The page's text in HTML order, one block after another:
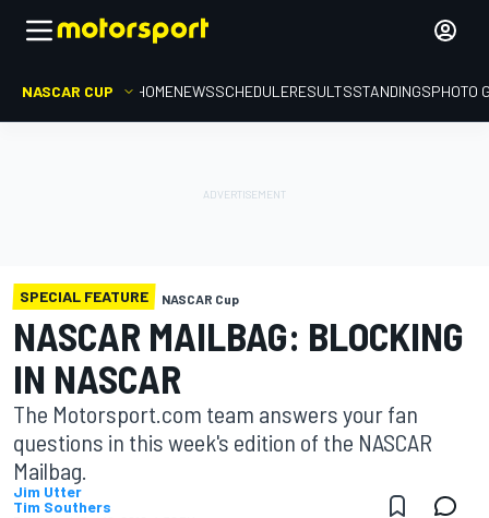
NASCAR CUP HOMENEWSSCHEDULERESULTSSTANDINGSPHOTO
SPECIAL FEATURE NASCAR Cup
NASCAR MAILBAG: BLOCKING
IN NASCAR
The Motorsport.com team answers your fan
questions in this week's edition of the NASCAR
Mailbag.
Jim Utter
Tim Southers